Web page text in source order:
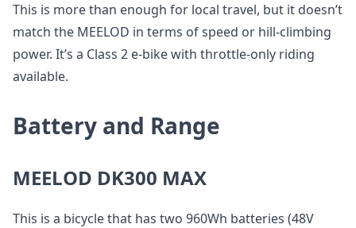
This is more than enough for local travel, but it doesn’t
match the MEELOD in terms of speed or hill-climbing
power. It’s a Class 2 e-bike with throttle-only riding
available.
Battery and Range
MEELOD DK300 MAX
This is a bicycle that has two 960Wh batteries (48V